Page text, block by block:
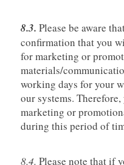
8.3. Please be aware
confirmation that you
for marketing or
materials/
working days for your
our systems.
marketing or
during this period of
8.4. Please note that if